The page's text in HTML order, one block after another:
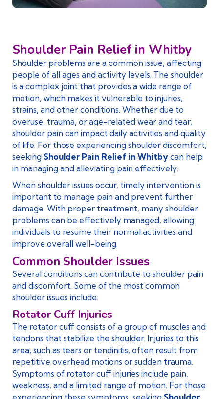
Shoulder Pain Relief in Whitby
Shoulder problems are a common issue, affecting
people of all ages and activity levels. The shoulder
is a complex joint that provides a wide range of
motion, which makes it vulnerable to injuries,
strains, and other conditions. Whether due to
overuse, trauma, or age-related wear and tear,
shoulder pain can impact daily activities and quality
of life. For those experiencing shoulder discomfort,
seeking Shoulder Pain Relief in Whitbycan help
in managing and alleviating pain effectively.
When shoulder issues occur, timely intervention is
important to manage pain and prevent further
damage. With proper treatment, many shoulder
problems can be effectively managed, allowing
individuals to resume their normal activities and
improve overall well-being.
Common Shoulder Issues
Several conditions can contribute to shoulder pain
and discomfort. Some of the most common
shoulder issues include:
Rotator Cuff Injuries
The rotator cuff consists of a group of muscles and
tendons that stabilize the shoulder. Injuries to this
area, such as tears or tendinitis, often result from
repetitive overhead motions or sudden trauma.
Symptoms of rotator cuff injuries include pain,
weakness, and a limited range of motion. For those
experiencing these symptoms, seeking Shoulder